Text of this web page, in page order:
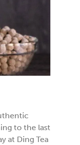
to the last
at Ding Tea